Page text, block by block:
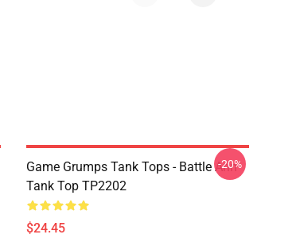
Game Grumps Tank Tops - Battle Arin
Tank Top TP2202
$24.45
-20%